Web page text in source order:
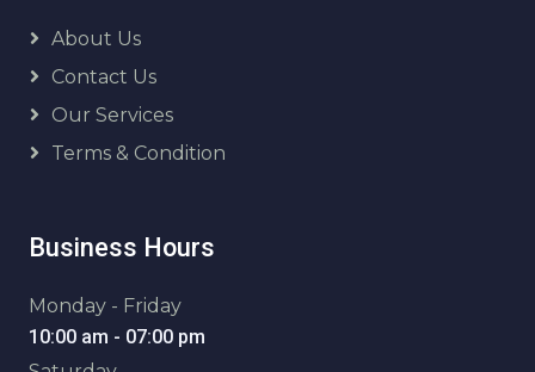
About Us
Contact Us
Our Services
Terms & Condition
Business Hours
Monday - Friday
10:00 am - 07:00 pm